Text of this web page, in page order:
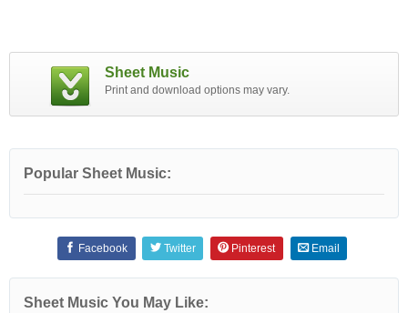
Sheet Music
Print and download options may vary.
Popular Sheet Music:
Facebook Twitter Pinterest Email
Sheet Music You May Like: